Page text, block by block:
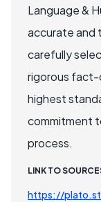
Language &
accurate and
carefully
rigorous fact-
highest
commitment
process.
LINK TO
https://